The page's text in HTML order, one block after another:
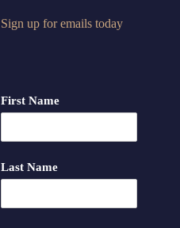
Sign up for emails today
First Name
Last Name